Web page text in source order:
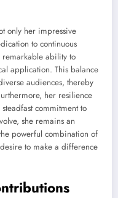
only her impressive
to continuous
remarkable ability to
application. This balance
audiences, thereby
her resilience
commitment to
she remains an
powerful combination of
to make a difference